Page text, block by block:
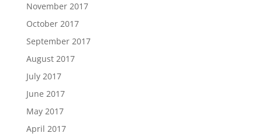
November 2017
October 2017
September 2017
August 2017
July 2017
June 2017
May 2017
April 2017